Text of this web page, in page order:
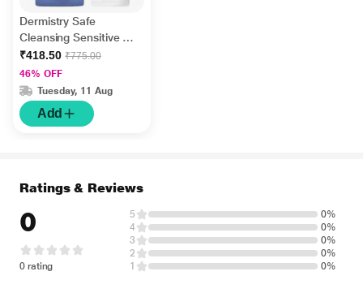
Dermistry Safe
Cleansing Sensitive &
Dry Skin Calming Body
Wash 200 ml + Safe
Cleansing Sensitive &
Dry Skin Calming Face
Wash 100 ml
₹418.50 ₹775.00
46% OFF
Tuesday, 11 Aug
Add
Ratings & Reviews
0
0 rating
5
0%
4
0%
3
0%
2
0%
1
0%